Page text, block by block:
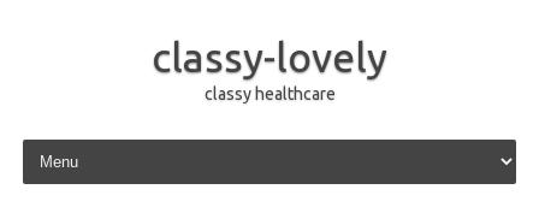
classy-lovely
classy healthcare
Skip to content